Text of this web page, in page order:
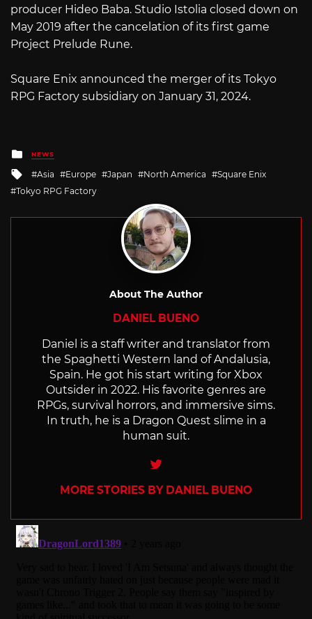
producer Hideo Baba. Studio Istolia closed down on
May 2019 after the cancelation of its first game
Project Prelude Rune.
Square Enix announced the merger of its Tokyo
RPG Factory subsidiary on January 31, 2024.
Posted
in
NEWS
Tagged
with
Asia Europe Japan North America
Square Enix
Tokyo RPG Factory
About The Author
DANIEL BUENO
Daniel is a staff writer and translator from
the Spaghetti Western land of Andalusia,
Spain. He got his start writing for Xbox
Outsider in 2022. His favorite genres are
RPGs, survival horrors, and immersive sims.
In truth, he is a Dragon Quest slime in a
human suit.
Twitter
MORE STORIES BY DANIEL BUENO